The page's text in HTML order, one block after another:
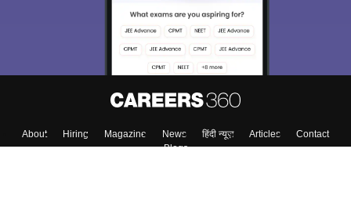
About Hiring Magazine News हिंदी न्यूज़ Articles
Contact
Blogs